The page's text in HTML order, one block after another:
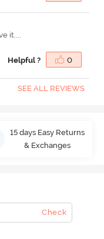
it....
Helpful ? 0
SEE ALL REVIEWS
15 days Easy Returns
& Exchanges
Check